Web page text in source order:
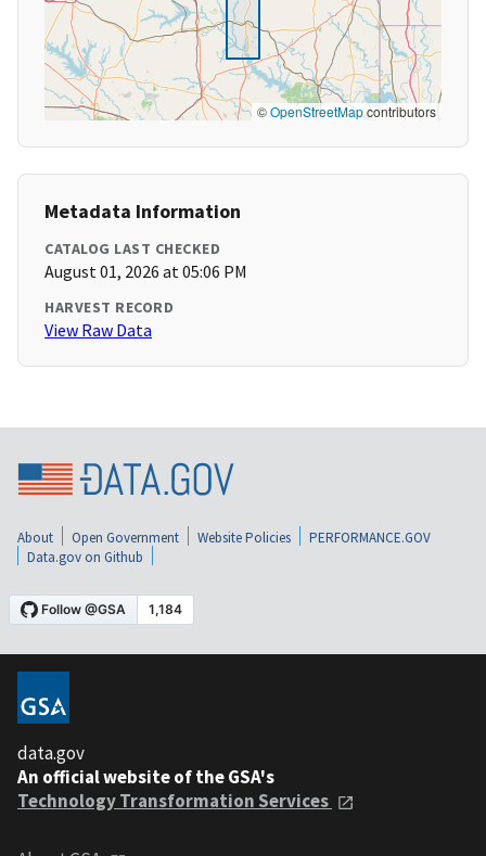
©OpenStreetMapcontributors
Metadata Information
CATALOG LAST CHECKED
August 01, 2026 at 05:06 PM
HARVEST RECORD
View Raw Data
About Open Government Website Policies
PERFORMANCE.GOV
Data.gov on Github
data.gov
An official website of the GSA's
Technology Transformation Services